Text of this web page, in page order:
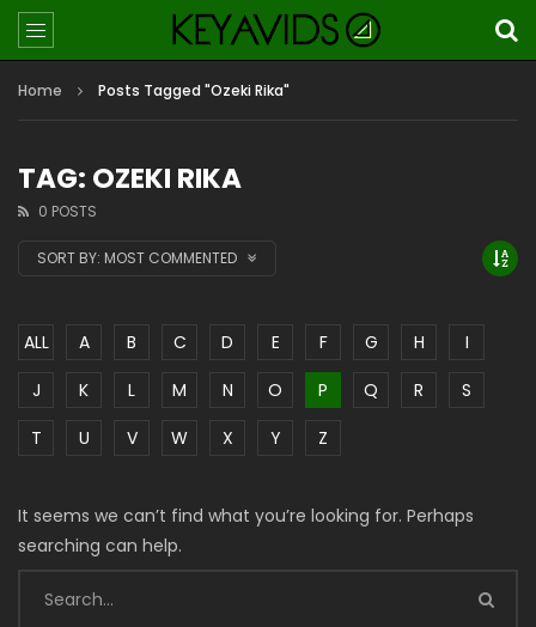
Home Posts Tagged "Ozeki Rika"
TAG: OZEKI RIKA
0 POSTS
SORT BY: MOST COMMENTED
ALL A B C D E F G H
I
J
K L M N O P Q R
S
T
U V W X Y Z
It seems we can’t find what you’re looking for. Perhaps
searching can help.